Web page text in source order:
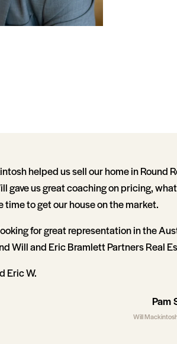
helped us sell our home in Round
gave us great coaching on pricing,
time to get our house on the market.
for great representation in the
Will and Eric Bramlett Partners Real
Eric W.
Pam
Will